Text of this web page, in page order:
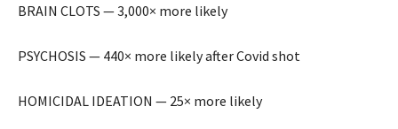
BRAIN CLOTS — 3,000× more likely
PSYCHOSIS — 440× more likely after Covid shot
HOMICIDAL IDEATION — 25× more likely